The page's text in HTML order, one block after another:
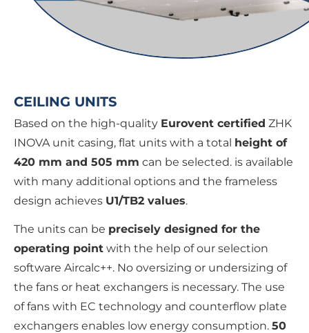
CEILING UNITS
Based on the high-quality Eurovent certified ZHK
INOVA unit casing, flat units with a total height of
420 mm and 505 mm can be selected. is available
with many additional options and the frameless
design achieves U1/TB2 values.
The units can be precisely designed for the
operating point with the help of our selection
software Aircalc++. No oversizing or undersizing of
the fans or heat exchangers is necessary. The use
of fans with EC technology and counterflow plate
exchangers enables low energy consumption. 50